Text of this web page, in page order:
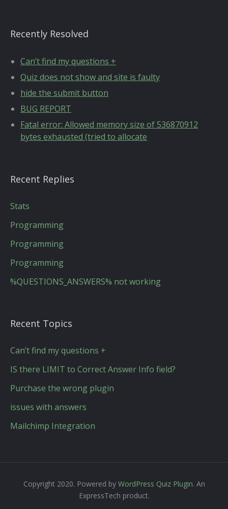
Recently Resolved
Can’t find my questions +
Quiz does not show and site is faulty
hide the submit button
BUG REPORT
Fatal error: Allowed memory size of 536870912
bytes exhausted (tried to allocate
Recent Replies
Stats
Programming
Programming
Programming
%QUESTIONS_ANSWERS% not working
Recent Topics
Can’t find my questions +
IS there LIMIT to Correct Answer Info field?
Purchase the wrong plugin
issues with answers
Mailchimp Integration
Copyright 2020. Powered by WordPress Quiz Plugin. An
ExpressTech product.